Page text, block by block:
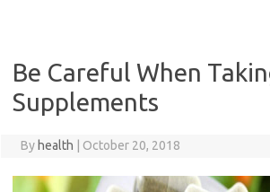
Be Careful When
Supplements
By health October 20, 2018